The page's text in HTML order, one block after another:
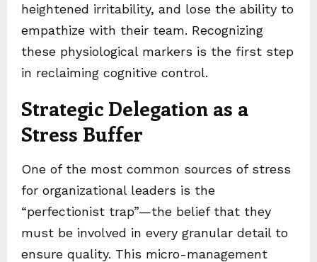
heightened irritability, and lose the ability to
empathize with their team. Recognizing
these physiological markers is the first step
in reclaiming cognitive control.
Strategic Delegation as a
Stress Buffer
One of the most common sources of stress
for organizational leaders is the
“perfectionist trap”—the belief that they
must be involved in every granular detail to
ensure quality. This micro-management